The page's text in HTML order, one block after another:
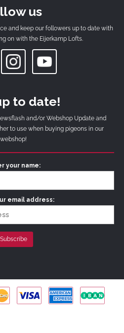
us
and keep our followers up to date with
on with the Eijerkamp Lofts.
to date!
and/or Webshop Update and
to use when buying pigeons in our
webshop!
your name:
email address: